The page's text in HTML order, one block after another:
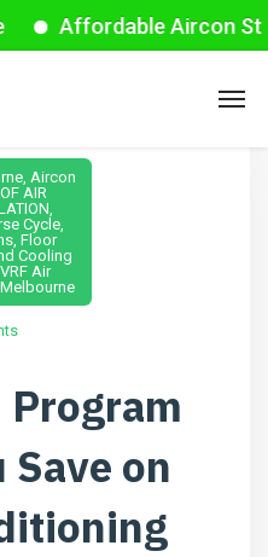
Aircon Starts
, Aircon
AIR
,
Cycle,
, Floor
Cooling
VRF Air
Program
Save on